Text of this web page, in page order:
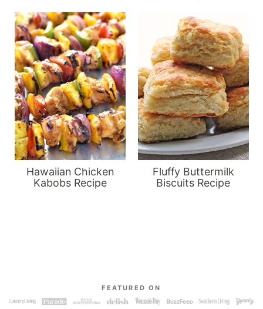
Hawaiian Chicken
Kabobs Recipe
Fluffy Buttermilk
Biscuits Recipe
FEATURED ON